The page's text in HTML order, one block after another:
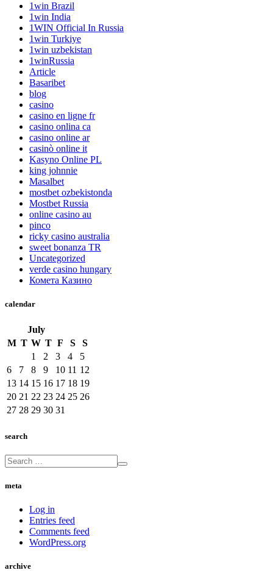
1win Brazil
1win India
1WIN Official In Russia
1win Turkiye
1win uzbekistan
1winRussia
Article
Basaribet
blog
casino
casino en ligne fr
casino onlina ca
casino online ar
casinò online it
Kasyno Online PL
king johnnie
Masalbet
mostbet ozbekistonda
Mostbet Russia
online casino au
pinco
ricky casino australia
sweet bonanza TR
Uncategorized
verde casino hungary
Комета Казино
calendar
July
M T W T F S
S
1
2 3 4
5
6
7 8 9 10 11 12
13 14 15 16 17 18 19
20 21 22 23 24 25 26
27 28 29 30 31
search
meta
Log in
Entries feed
Comments feed
WordPress.org
archive